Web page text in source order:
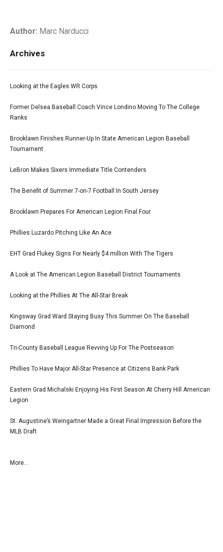
Author: Marc Narducci
Archives
Looking at the Eagles WR Corps
Former Delsea Baseball Coach Vince Londino Moving To The College
Ranks
Brooklawn Finishes Runner-Up In State American Legion Baseball
Tournament
LeBron Makes Sixers Immediate Title Contenders
The Benefit of Summer 7-on-7 Football In South Jersey
Brooklawn Prepares For American Legion Final Four
Phillies Luzardo Pitching Like An Ace
EHT Grad Flukey Signs For Nearly $4 million With The Tigers
A Look at The American Legion Baseball District Tournaments
Looking at the Phillies At The All-Star Break
Kingsway Grad Ward Staying Busy This Summer On The Baseball
Diamond
Tri-County Baseball League Revving Up For The Postseason
Phillies To Have Major All-Star Presence at Citizens Bank Park
Eastern Grad Michalski Enjoying His First Season At Cherry Hill American
Legion
St. Augustine’s Weingartner Made a Great Final Impression Before the
MLB Draft
More...